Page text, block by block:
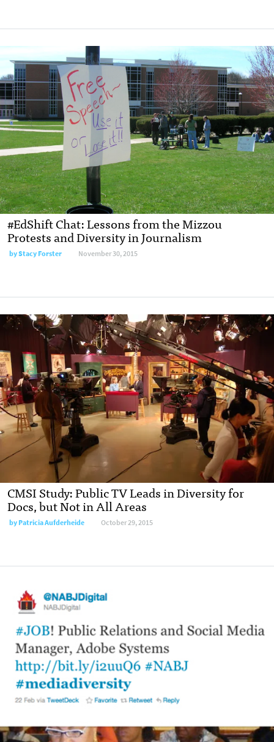
#EdShift Chat: Lessons from the Mizzou
Protests and Diversity in Journalism
byStacy Forster November 30, 2015
CMSI Study: Public TV Leads in Diversity for
Docs, but Not in All Areas
byPatricia Aufderheide October 29, 2015